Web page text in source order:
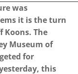
was
it is the turn
The
Museum of
for
this